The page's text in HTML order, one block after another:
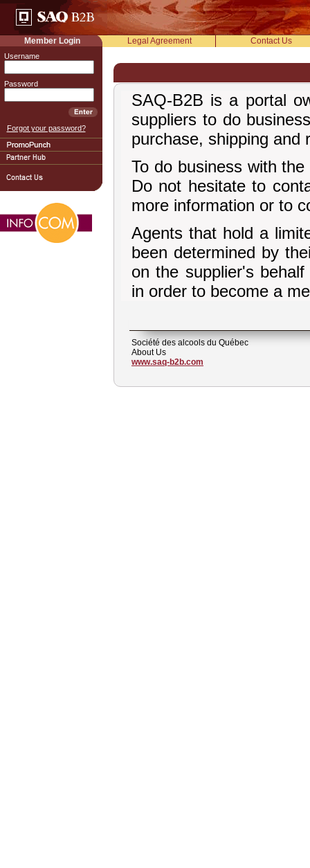
Member Login Legal Agreement Contact Us
Username
Password
Forgot your password?
SAQ-B2B is a portal
suppliers to do
purchase, shipping and
To do business with
Do not hesitate to
more information or to
Agents that hold a
been determined by
on the supplier's
in order to become a
Société des alcools du Québec
About Us
www.saq-b2b.com